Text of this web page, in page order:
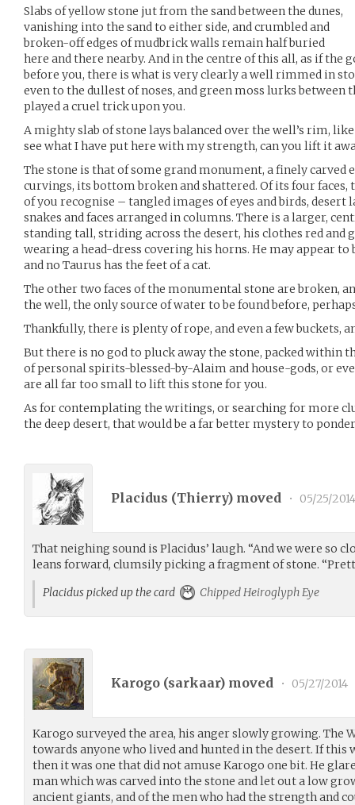
Slabs of yellow stone jut from the sand between the dunes,
vanishing into the sand to either side, and crumbled and
broken-off edges of mudbrick walls remain half buried
here and there nearby. And in the centre of this all, as if the
before you, there is what is very clearly a well rimmed in
even to the dullest of noses, and green moss lurks between
played a cruel trick upon you.
A mighty slab of stone lays balanced over the well’s rim,
see what I have put here with my strength, can you lift it
The stone is that of some grand monument, a finely carved
curvings, its bottom broken and shattered. Of its four
of you recognise – tangled images of eyes and birds, desert
snakes and faces arranged in columns. There is a larger,
standing tall, striding across the desert, his clothes red and
wearing a head-dress covering his horns. He may appear to
and no Taurus has the feet of a cat.
The other two faces of the monumental stone are broken,
the well, the only source of water to be found before,
Thankfully, there is plenty of rope, and even a few buckets,
But there is no god to pluck away the stone, packed within
of personal spirits-blessed-by-Alaim and house-gods, or
are all far too small to lift this stone for you.
As for contemplating the writings, or searching for more
the deep desert, that would be a far better mystery to
Placidus (Thierry) moved • 05/25/2014
That neighing sound is Placidus’ laugh. “And we were so
leans forward, clumsily picking a fragment of stone.
Placidus picked up the card
Chipped Heiroglyph Eye
Karogo (sarkaar) moved • 05/27/2014
Karogo surveyed the area, his anger slowly growing. The
towards anyone who lived and hunted in the desert. If this
then it was one that did not amuse Karogo one bit. He
man which was carved into the stone and let out a low
ancient giants, and of the men who had the strength and